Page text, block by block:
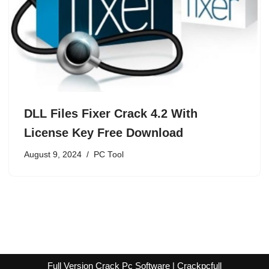
DLL Files Fixer Crack 4.2 With
License Key Free Download
August 9, 2024 PC Tool
Full Version Crack Pc Software | Crackpcfull